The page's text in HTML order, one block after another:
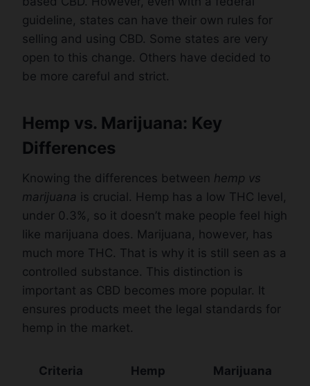
guideline, states can have their own rules for
selling and using CBD. Some states are very
open to this change. Others have decided to
be more careful and strict.
Hemp vs. Marijuana: Key
Differences
Knowing the differences between hemp vs
marijuana is crucial. Hemp has a low THC level,
under 0.3%, so it doesn’t make people feel high
like marijuana does. Marijuana, however, has
much more THC. That is why it is still seen as a
controlled substance. This distinction is
important as CBD becomes more popular. It
ensures products meet the legal standards for
hemp in the market.
Criteria Hemp Marijuana